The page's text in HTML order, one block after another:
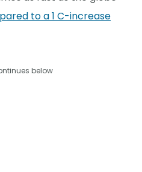
to a 1 C-increase
below